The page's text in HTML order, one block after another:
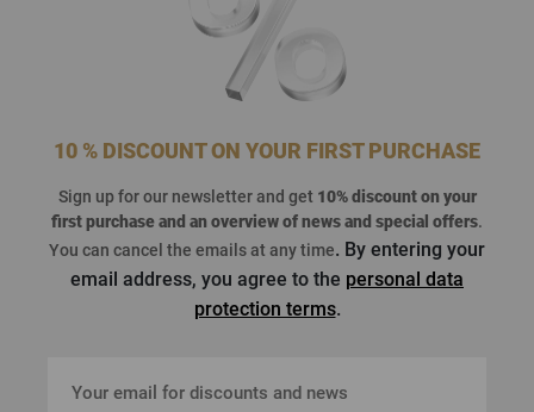
10 % DISCOUNT ON YOUR FIRST PURCHASE
Sign up for our newsletter and get 10% discount on your
first purchaseand an overview of news and special offers.
You can cancel the emails at any time. By entering your
email address, you agree to the personal data
protection terms.